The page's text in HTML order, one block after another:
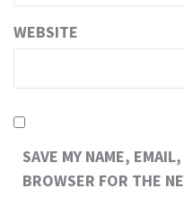
WEBSITE
SAVE MY NAME,
BROWSER FOR THE